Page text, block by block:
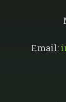
Email: